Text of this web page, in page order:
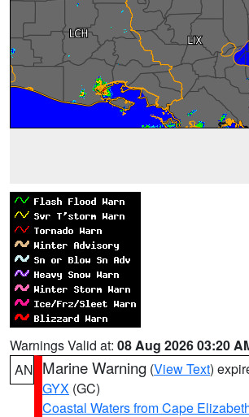
Warnings Valid at: 08 Aug 2026 03:20
AN Marine Warning (View Text)
GYX (GC)
Coastal Waters from Cape